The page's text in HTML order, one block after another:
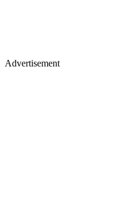
Advertisement